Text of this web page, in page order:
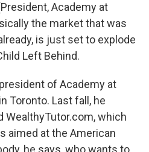
Academy at
the market that was
is just set to explode
Left Behind.
of Academy at
Toronto. Last fall, he
WealthyTutor.com, which
aimed at the American
he says, who wants to